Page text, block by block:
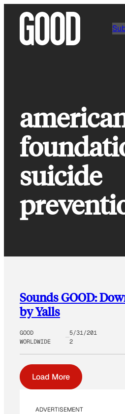
content
suicide
Sounds GOOD:
by Yalls
GOOD
WORLDWIDE
5/31/201
2
Load More
ADVERTISEMENT